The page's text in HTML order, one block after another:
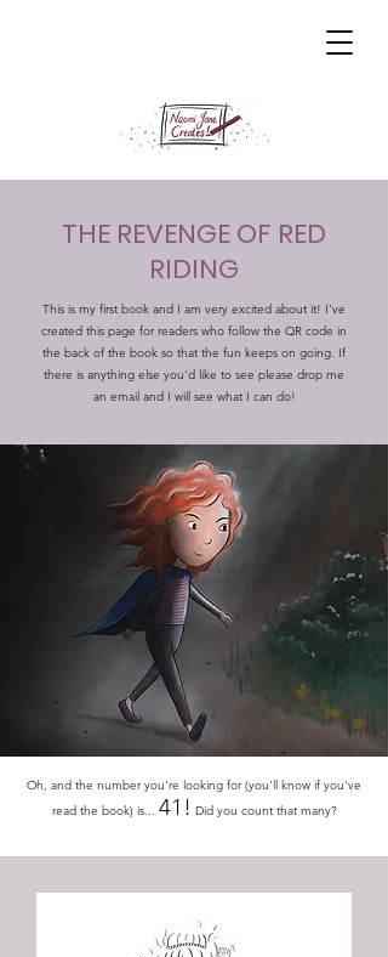
THE REVENGE OF RED
RIDING
​This is my first book and I am very excited about it! I've
created this page for readers who follow the QR code in
the back of the book so that the fun keeps on going. If
there is anything else you'd like to see please drop me
an email and I will see what I can do!
​Oh, and the number you're looking for (you'll know if you've
read the book) is... 41! Did you count that many?